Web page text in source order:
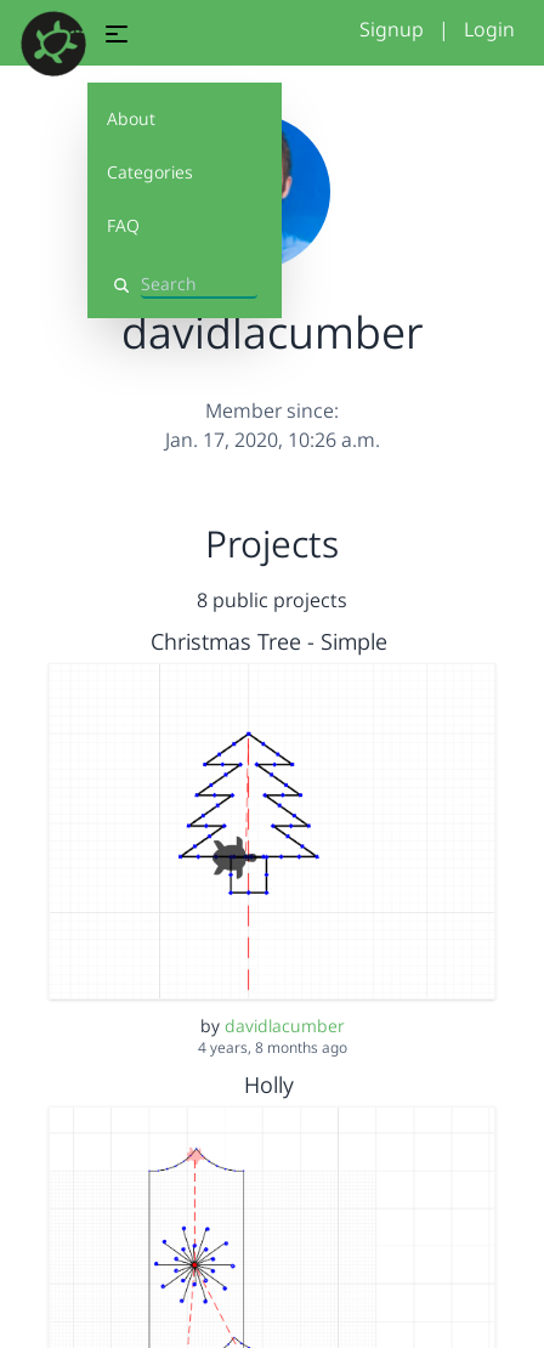
About
Categories
FAQ
Search
Signup | Login
davidlacumber
Member since:
Jan. 17, 2020, 10:26 a.m.
Projects
8 public projects
Christmas Tree - Simple
by davidlacumber
4 years, 8 months ago
Holly